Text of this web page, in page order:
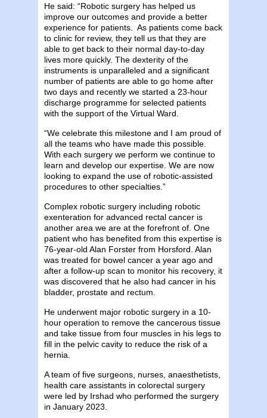
He said: “Robotic surgery has helped us
improve our outcomes and provide a better
experience for patients. As patients come back
to clinic for review, they tell us that they are
able to get back to their normal day-to-day
lives more quickly. The dexterity of the
instruments is unparalleled and a significant
number of patients are able to go home after
two days and recently we started a 23-hour
discharge programme for selected patients
with the support of the Virtual Ward.
“We celebrate this milestone and I am proud of
all the teams who have made this possible.
With each surgery we perform we continue to
learn and develop our expertise. We are now
looking to expand the use of robotic-assisted
procedures to other specialties.”
Complex robotic surgery including robotic
exenteration for advanced rectal cancer is
another area we are at the forefront of. One
patient who has benefited from this expertise is
76-year-old Alan Forster from Horsford. Alan
was treated for bowel cancer a year ago and
after a follow-up scan to monitor his recovery, it
was discovered that he also had cancer in his
bladder, prostate and rectum.
He underwent major robotic surgery in a 10-
hour operation to remove the cancerous tissue
and take tissue from four muscles in his legs to
fill in the pelvic cavity to reduce the risk of a
hernia.
A team of five surgeons, nurses, anaesthetists,
health care assistants in colorectal surgery
were led by Irshad who performed the surgery
in January 2023.